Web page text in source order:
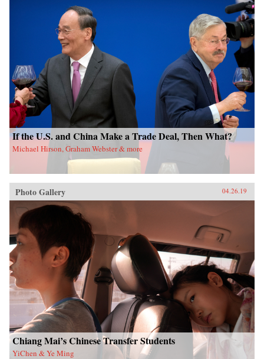
If the U.S. and China Make a Trade Deal, Then What?
Michael Hirson, Graham Webster & more
Photo Gallery 04.26.19
Chiang Mai’s Chinese Transfer Students
YiChen & Ye Ming